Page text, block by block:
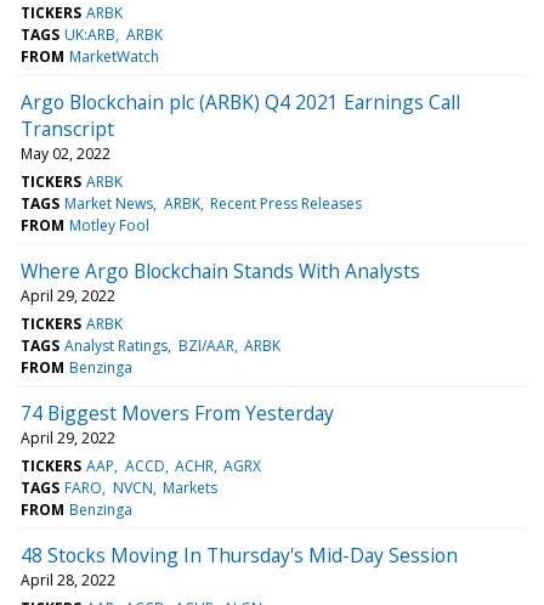
TICKERS ARBK
TAGS UK:ARB ARBK
FROM MarketWatch
Argo Blockchain plc (ARBK) Q4 2021 Earnings Call
Transcript
May 02, 2022
TICKERS ARBK
TAGS Market News ARBK Recent Press Releases
FROM Motley Fool
Where Argo Blockchain Stands With Analysts
April 29, 2022
TICKERS ARBK
TAGS Analyst Ratings BZI/AAR ARBK
FROM Benzinga
74 Biggest Movers From Yesterday
April 29, 2022
TICKERS AAP ACCD ACHR AGRX
TAGS FARO NVCN Markets
FROM Benzinga
48 Stocks Moving In Thursday's Mid-Day Session
April 28, 2022